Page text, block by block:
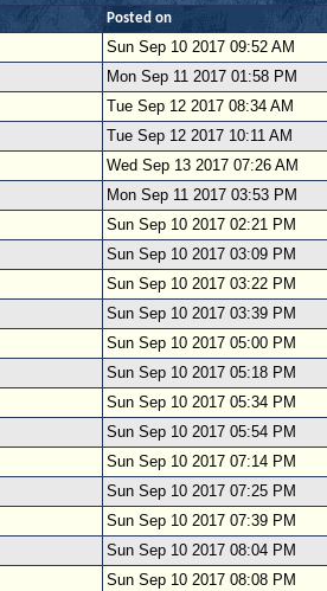
Posted on
Sun Sep 10 2017 09:52 AM
Mon Sep 11 2017 01:58 PM
Tue Sep 12 2017 08:34 AM
Tue Sep 12 2017 10:11 AM
Wed Sep 13 2017 07:26 AM
Mon Sep 11 2017 03:53 PM
Sun Sep 10 2017 02:21 PM
Sun Sep 10 2017 03:09 PM
Sun Sep 10 2017 03:22 PM
Sun Sep 10 2017 03:39 PM
Sun Sep 10 2017 05:00 PM
Sun Sep 10 2017 05:18 PM
Sun Sep 10 2017 05:34 PM
Sun Sep 10 2017 05:54 PM
Sun Sep 10 2017 07:14 PM
Sun Sep 10 2017 07:25 PM
Sun Sep 10 2017 07:39 PM
Sun Sep 10 2017 08:04 PM
Sun Sep 10 2017 08:08 PM